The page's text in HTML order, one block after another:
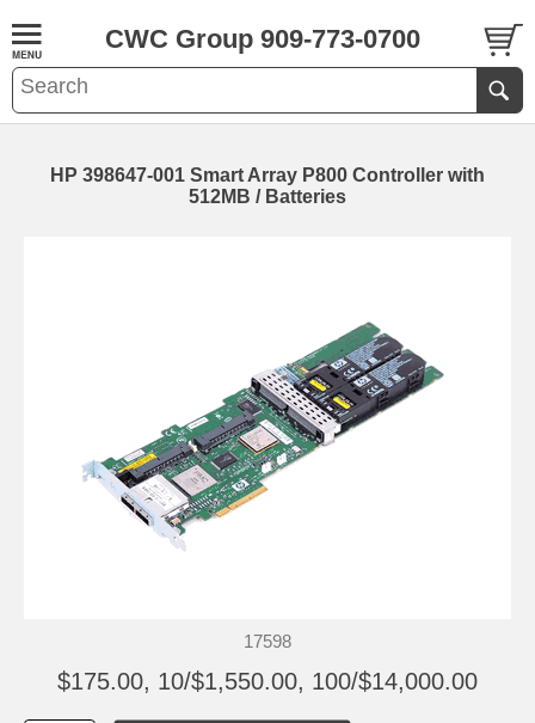
CWC Group 909-773-0700
HP 398647-001 Smart Array P800 Controller with
512MB / Batteries
17598
$175.00, 10/$1,550.00, 100/$14,000.00